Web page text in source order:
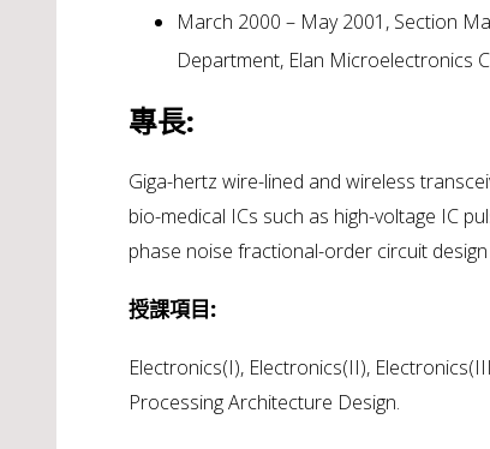
March 2000 – May 2001, Section
Department, Elan Microelectronics
專長:
Giga-hertz wire-lined and wireless
bio-medical ICs such as high-voltage IC
phase noise fractional-order circuit
授課項目:
Electronics(I), Electronics(II),
Processing Architecture Design.